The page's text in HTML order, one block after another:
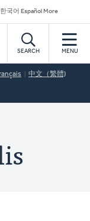
한국어 Español More
SEARCH MENU
中文（繁體)